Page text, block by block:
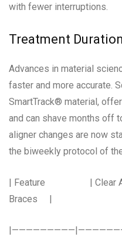
with fewer interruptions.
Treatment
Advances in material
faster and more accurate.
SmartTrack® material,
and can shave months off
aligner changes are now
the biweekly protocol of
| Feature | Clear
Braces |